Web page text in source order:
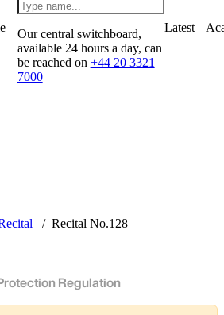
Our central switchboard,
available 24 hours a day, can
be reached on +44 20 3321
7000
Latest
Recital No.128
Regulation